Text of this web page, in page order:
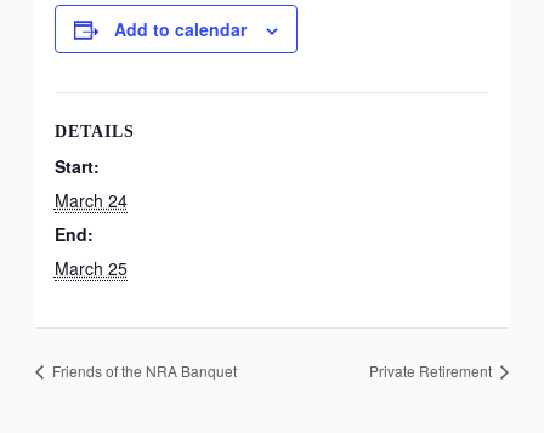
Add to calendar
DETAILS
Start:
March 24
End:
March 25
Friends of the NRA Banquet Private Retirement